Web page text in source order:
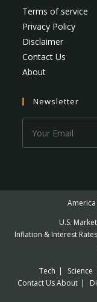
Terms of service
Privacy Policy
Disclaimer
Contact Us
About
Newsletter
America
U.S.
Inflation & Interest Rates
Tech Science
Contact UsAbout